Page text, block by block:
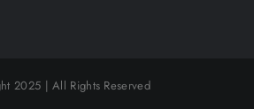
2025 | All Rights Reserved